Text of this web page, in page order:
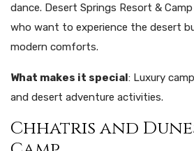
dance. Desert Springs Resort &
who want to experience the desert
modern comforts.
What makes it special: Luxury
and desert adventure activities.
Chhatris and